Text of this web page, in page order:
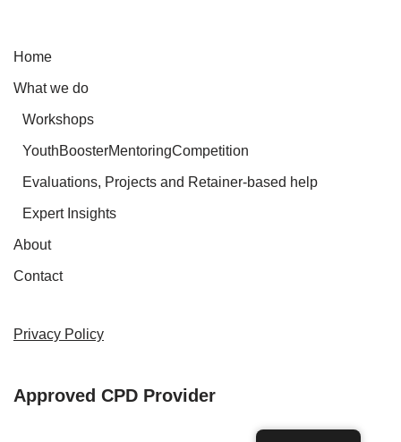
Home
What we do
Workshops
YouthBoosterMentoringCompetition
Evaluations, Projects and Retainer-based help
Expert Insights
About
Contact
Privacy Policy
Approved CPD Provider